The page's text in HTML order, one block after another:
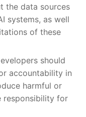
the data sources⁤
systems, as ‍well
of ⁤these
should
accountability in
harmful⁢ or⁣
⁣responsibility‍ for